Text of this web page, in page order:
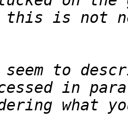
this is not
seem to
in